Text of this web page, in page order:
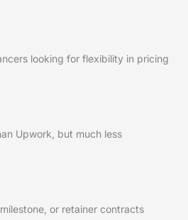
looking for flexibility in pricing
Upwork, but much less
or retainer contracts